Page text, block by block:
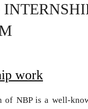
work
of NBP is a well-